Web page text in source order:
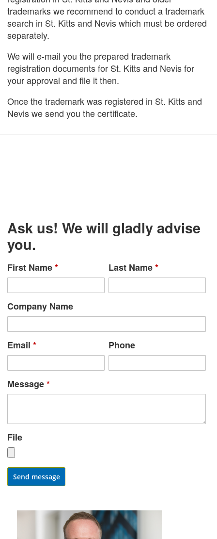
trademarks we recommend to conduct a trademark
search in St. Kitts and Nevis which must be ordered
separately.
We will e-mail you the prepared trademark
registration documents for St. Kitts and Nevis for
your approval and file it then.
Once the trademark was registered in St. Kitts and
Nevis we send you the certificate.
Ask us! We will gladly advise
you.
First Name* Last Name*
Company Name
Email * Phone
Message*
File
Send message